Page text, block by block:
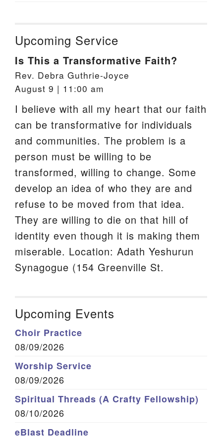
Upcoming Service
Is This a Transformative Faith?
Rev. Debra Guthrie-Joyce
August 9 | 11:00 am
I believe with all my heart that our faith
can be transformative for individuals
and communities. The problem is a
person must be willing to be
transformed, willing to change. Some
develop an idea of who they are and
refuse to be moved from that idea.
They are willing to die on that hill of
identity even though it is making them
miserable. Location: Adath Yeshurun
Synagogue (154 Greenville St.
Upcoming Events
Choir Practice
08/09/2026
Worship Service
08/09/2026
Spiritual Threads (A Crafty Fellowship)
08/10/2026
eBlast Deadline